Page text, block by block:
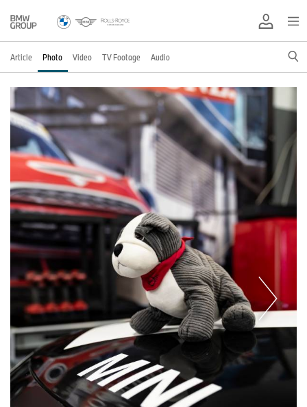
Article Photo Video TV Footage Audio